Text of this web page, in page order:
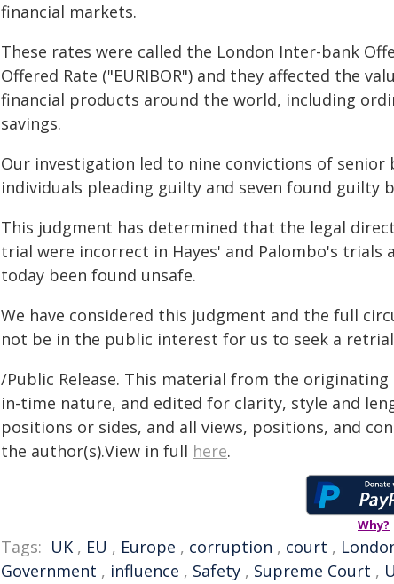
financial markets.
These rates were called the London Inter-bank
Offered Rate ("EURIBOR") and they affected the
financial products around the world, including
savings.
Our investigation led to nine convictions of
individuals pleading guilty and seven found guilty
This judgment has determined that the legal
trial were incorrect in Hayes' and Palombo's
today been found unsafe.
We have considered this judgment and the full
not be in the public interest for us to seek a
/Public Release. This material from the
in-time nature, and edited for clarity, style and
positions or sides, and all views, positions, and
the author(s).View in full here.
Why?
Tags: UK , EU , Europe , corruption , court ,
Government , influence , Safety , Supreme Court ,